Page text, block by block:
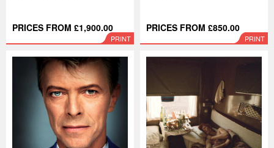
PRICES FROM £1,900.00
PRINT
PRICES FROM £850.00
PRINT